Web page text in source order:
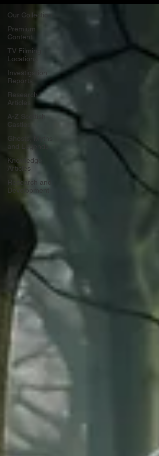
Our Collection
Premium
Content
TV Filming
Locations
Investigation
Reports
Research
Articles
A-Z Scottish
Castles
Ghosts, Myths
and Legends
Knowledge
Articles
Research and
Development